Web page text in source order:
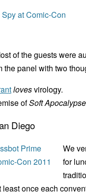
of the guests were
the panel with two
lovesvirology.
ofSoft Apocalypse
Diego
We
for
least once each